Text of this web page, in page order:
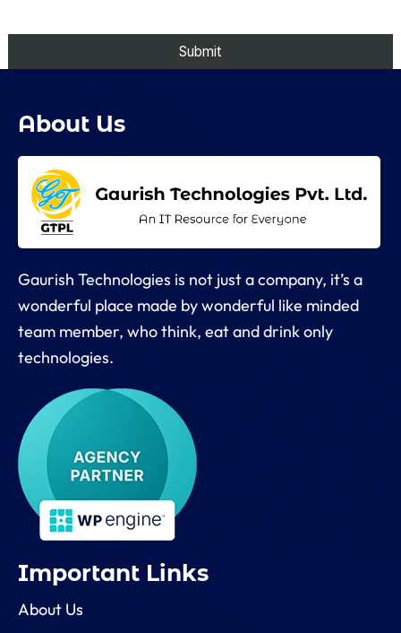
About Us
Gaurish Technologies is not just a company, it’s a
wonderful place made by wonderful like minded
team member, who think, eat and drink only
technologies.
Important Links
About Us